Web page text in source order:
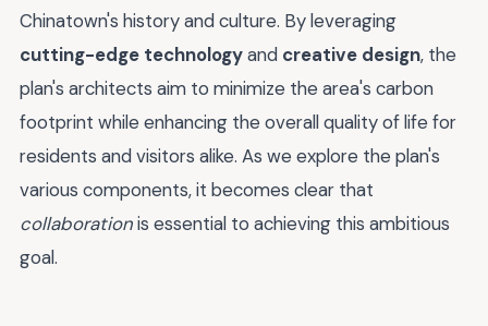
Chinatown's history and culture. By leveraging
cutting-edge technologyand creative design, the
plan's architects aim to minimize the area's carbon
footprint while enhancing the overall quality of life for
residents and visitors alike. As we explore the plan's
various components, it becomes clear that
collaborationis essential to achieving this ambitious
goal.